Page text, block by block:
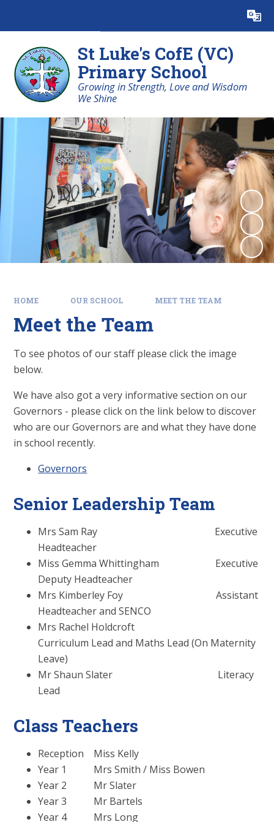
Translate
St Luke's CofE (VC)
Primary School
Growing in Strength, Love and Wisdom
We Shine
HOME OUR SCHOOL MEET THE TEAM
Meet the Team
To see photos of our staff please click the image
below.
We have also got a very informative section on our
Governors - please click on the link below to discover
who are our Governors are and what they have done
in school recently.
Governors
Senior Leadership Team
Mrs Sam Ray Executive
Headteacher
Miss Gemma Whittingham Executive
Deputy Headteacher
Mrs Kimberley Foy Assistant
Headteacher and SENCO
Mrs Rachel Holdcroft
Curriculum Lead and Maths Lead (On Maternity
Leave)
Mr Shaun Slater Literacy
Lead
Class Teachers
Reception Miss Kelly
Year 1 Mrs Smith / Miss Bowen
Year 2 Mr Slater
Year 3 Mr Bartels
Year 4 Mrs Long